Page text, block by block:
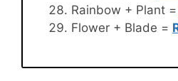
Rainbow + Plant =
Flower + Blade =